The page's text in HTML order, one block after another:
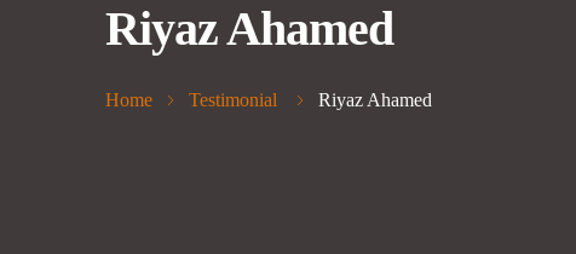
Riyaz Ahamed
Home Testimonial Riyaz Ahamed